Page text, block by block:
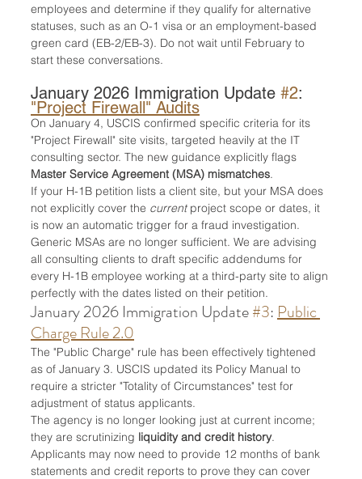
employees and determine if they qualify for alternative
statuses, such as an O-1 visa or an employment-based
green card (EB-2/EB-3). Do not wait until February to
start these conversations.
January 2026 Immigration Update #2:
"Project Firewall" Audits
On January 4, USCIS confirmed specific criteria for its
"Project Firewall" site visits, targeted heavily at the IT
consulting sector. The new guidance explicitly flags
Master Service Agreement (MSA) mismatches.
If your H-1B petition lists a client site, but your MSA does
not explicitly cover the current project scope or dates, it
is now an automatic trigger for a fraud investigation.
Generic MSAs are no longer sufficient. We are advising
all consulting clients to draft specific addendums for
every H-1B employee working at a third-party site to align
perfectly with the dates listed on their petition.
January 2026 Immigration Update #3: Public
Charge Rule 2.0
The "Public Charge" rule has been effectively tightened
as of January 3. USCIS updated its Policy Manual to
require a stricter "Totality of Circumstances" test for
adjustment of status applicants.
The agency is no longer looking just at current income;
they are scrutinizing liquidity and credit history.
Applicants may now need to provide 12 months of bank
statements and credit reports to prove they can cover